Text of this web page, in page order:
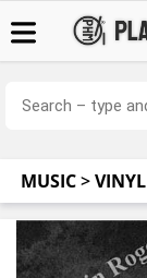
MUSIC>VINYL